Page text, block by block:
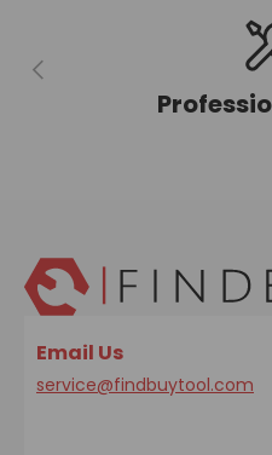
Previous
Email Us
service@findbuytool.com